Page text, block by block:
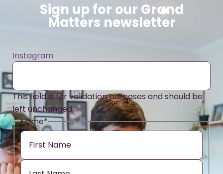
Sign up for our Grand
Matters newsletter
Instagram
This field is for validation purposes and should be
left unchanged.
Name*